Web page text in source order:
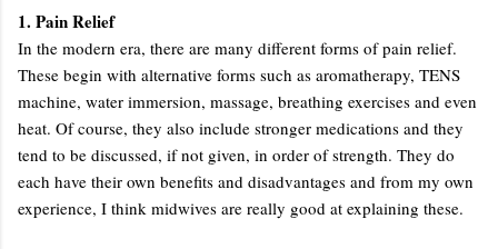
1. Pain Relief
In the modern era, there are many different forms of pain relief.
These begin with alternative forms such as aromatherapy, TENS
machine, water immersion, massage, breathing exercises and even
heat. Of course, they also include stronger medications and they
tend to be discussed, if not given, in order of strength. They do
each have their own benefits and disadvantages and from my own
experience, I think midwives are really good at explaining these.